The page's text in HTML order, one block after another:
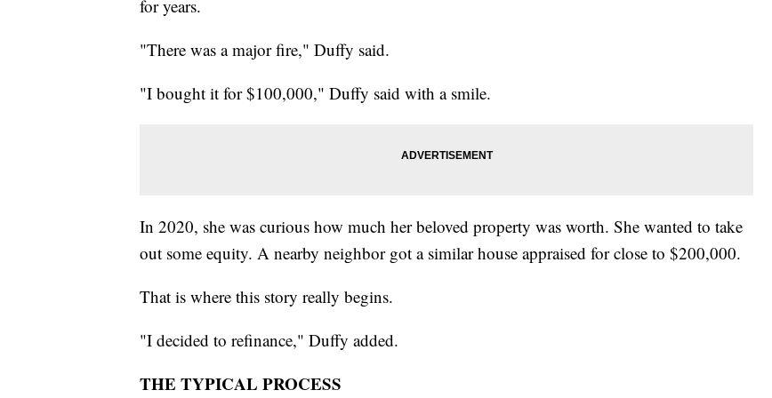
for years.
"There was a major fire," Duffy said.
"I bought it for $100,000," Duffy said with a smile.
In 2020, she was curious how much her beloved property was worth. She wanted to take
out some equity. A nearby neighbor got a similar house appraised for close to $200,000.
That is where this story really begins.
"I decided to refinance," Duffy added.
THE TYPICAL PROCESS